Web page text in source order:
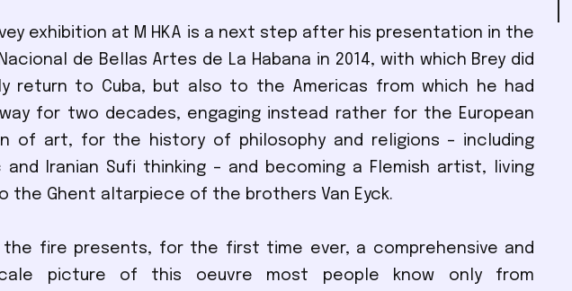
exhibition at M HKA is a next step after his presentation in the
de Bellas Artes de La Habana in 2014, with which Brey did
return to Cuba, but also to the Americas from which he had
for two decades, engaging instead rather for the European
of art, for the history of philosophy and religions – including
and Iranian Sufi thinking – and becoming a Flemish artist, living
the Ghent altarpiece of the brothers Van Eyck.
the fire presents, for the first time ever, a comprehensive and
picture of this oeuvre most people know only from